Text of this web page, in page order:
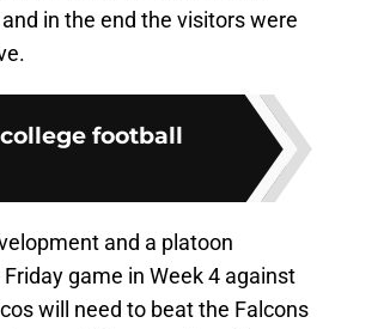
in the end the visitors were
football
and a platoon
game in Week 4 against
will need to beat the Falcons